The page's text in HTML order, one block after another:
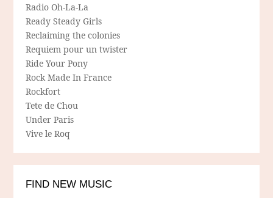
Radio Oh-La-La
Ready Steady Girls
Reclaiming the colonies
Requiem pour un twister
Ride Your Pony
Rock Made In France
Rockfort
Tete de Chou
Under Paris
Vive le Roq
FIND NEW MUSIC